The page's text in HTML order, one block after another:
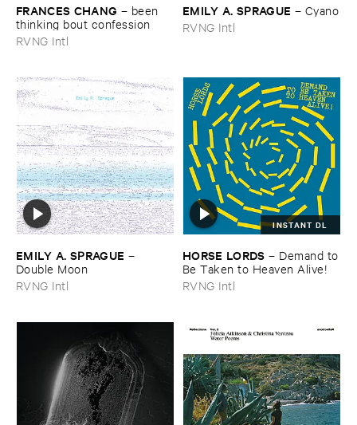
FRANCES ​CHANG – been ​
thinking ​bout ​confession
RVNG Intl
EMILY ​A. ​SPRAGUE – Cyano
RVNG Intl
EMILY ​A. ​SPRAGUE –
Double ​Moon
RVNG Intl
INSTANT DL
HORSE ​LORDS – Demand ​to
​Be ​Taken ​to ​Heaven ​Alive!
RVNG Intl